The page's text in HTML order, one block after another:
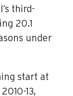
third-
20.1
under
start at
13,